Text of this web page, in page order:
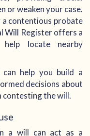
or weaken your case.
contentious probate
Will Register offers a
locate nearby
help you build a
decisions about
contesting the will.
a will can act as a